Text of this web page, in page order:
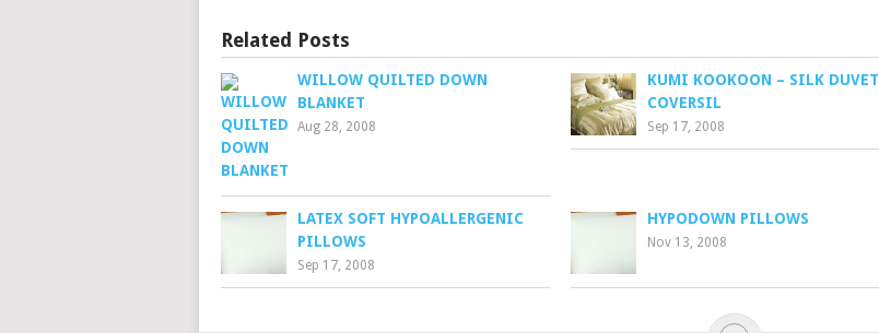
Related Posts
WILLOW QUILTED DOWN
BLANKET
Aug 28, 2008
KUMI KOOKOON – SILK DUVET
COVERSIL
Sep 17, 2008
LATEX SOFT HYPOALLERGENIC
PILLOWS
Sep 17, 2008
HYPODOWN PILLOWS
Nov 13, 2008